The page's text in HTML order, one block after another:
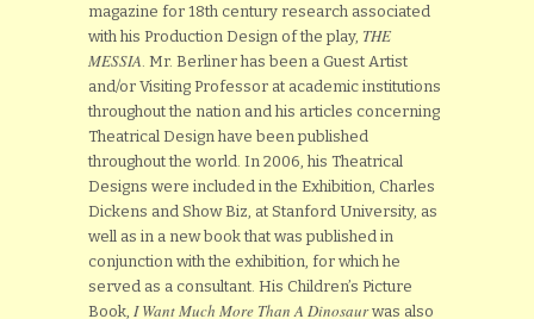
magazine for 18th century research associated
with his Production Design of the play, THE
MESSIA . Mr. Berliner has been a Guest Artist
and/or Visiting Professor at academic institutions
throughout the nation and his articles concerning
Theatrical Design have been published
throughout the world. In 2006, his Theatrical
Designs were included in the Exhibition, Charles
Dickens and Show Biz, at Stanford University, as
well as in a new book that was published in
conjunction with the exhibition, for which he
served as a consultant. His Children’s Picture
Book, I Want Much More Than A Dinosaurwas also